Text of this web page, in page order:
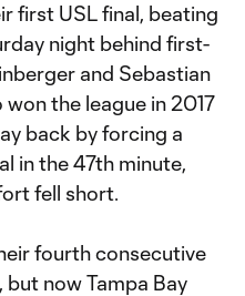
first USL final, beating
night behind first-
and Sebastian
the league in 2017
back by forcing a
in the 47th minute,
fell short.
fourth consecutive
now Tampa Bay